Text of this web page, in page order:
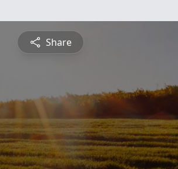
Share